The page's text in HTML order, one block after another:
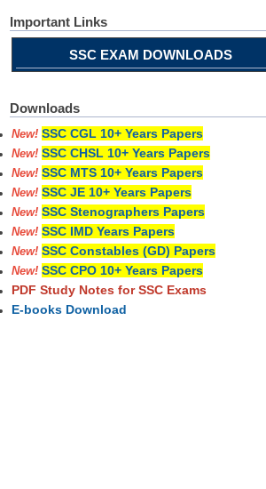
Important Links
SSC EXAM DOWNLOADS
Downloads
New! SSC CGL 10+ Years Papers
New! SSC CHSL 10+ Years Papers
New! SSC MTS 10+ Years Papers
New! SSC JE 10+ Years Papers
New! SSC Stenographers Papers
New! SSC IMD Years Papers
New! SSC Constables (GD) Papers
New! SSC CPO 10+ Years Papers
PDF Study Notes for SSC Exams
E-books Download